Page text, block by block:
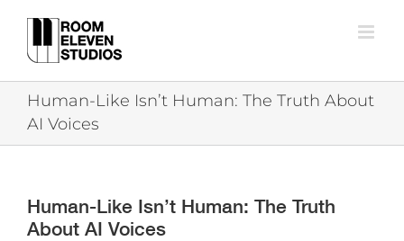
content
Human-Like Isn’t Human: The Truth About
AI Voices
Human-Like Isn’t Human: The Truth
About AI Voices